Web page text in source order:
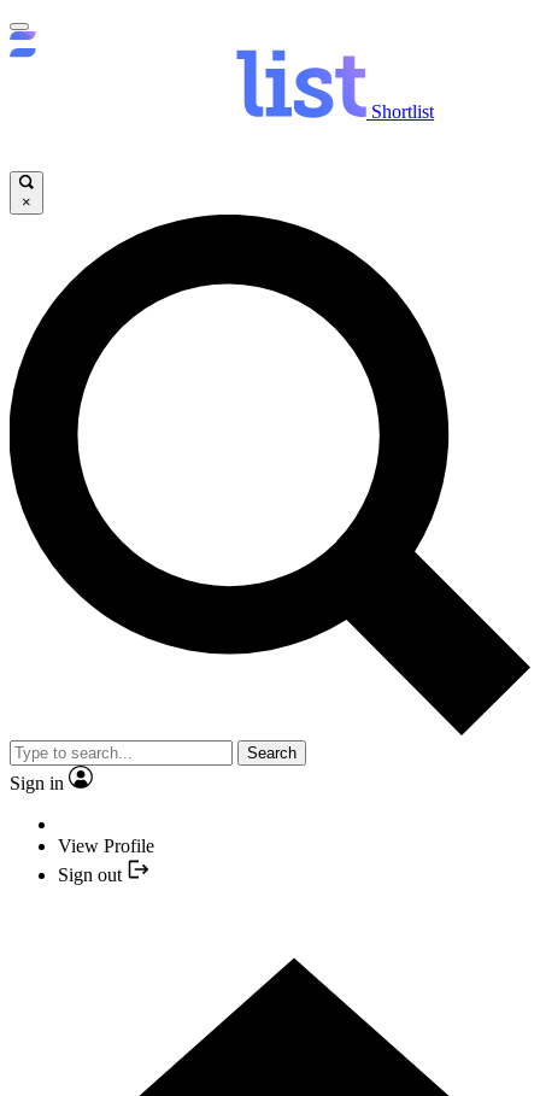
Shortlist
×
Search
Sign in
View Profile
Sign out